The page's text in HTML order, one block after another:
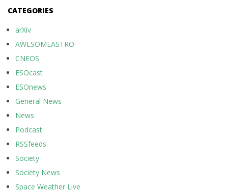
CATEGORIES
arXiv
AWESOMEASTRO
CNEOS
ESOcast
ESOnews
General News
News
Podcast
RSSfeeds
Society
Society News
Space Weather Live